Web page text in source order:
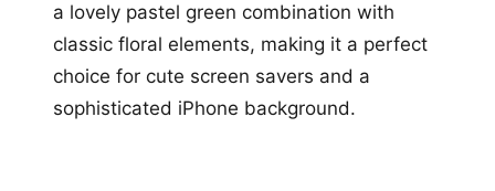
a lovely pastel green combination with
classic floral elements, making it a perfect
choice for cute screen savers and a
sophisticated iPhone background.